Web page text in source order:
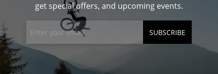
get special offers, and upcoming events.
SUBSCRIBE